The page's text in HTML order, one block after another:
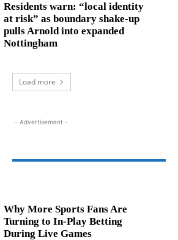
Residents warn: “local identity
at risk” as boundary shake‑up
pulls Arnold into expanded
Nottingham
Load more
- Advertisement -
Why More Sports Fans Are
Turning to In-Play Betting
During Live Games